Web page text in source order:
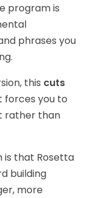
program is
phrases you
this cuts
forces you to
rather than
that Rosetta
building
more